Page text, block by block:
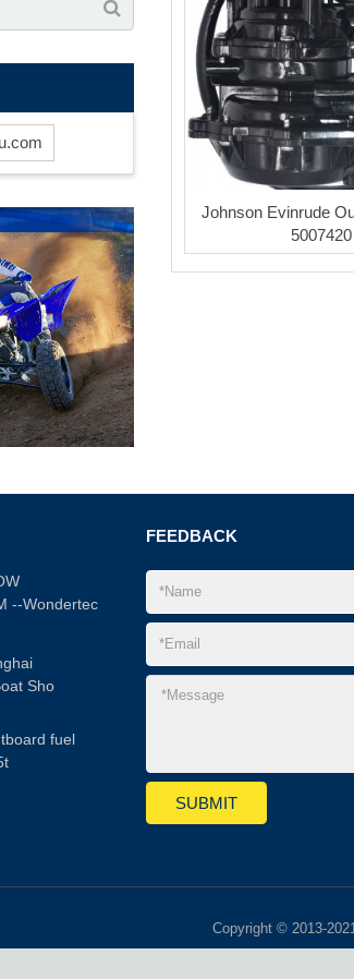
Johnson Evinrude
5007420
--Wondertec
Sho
fuel
FEEDBACK
Copyright © 2013-